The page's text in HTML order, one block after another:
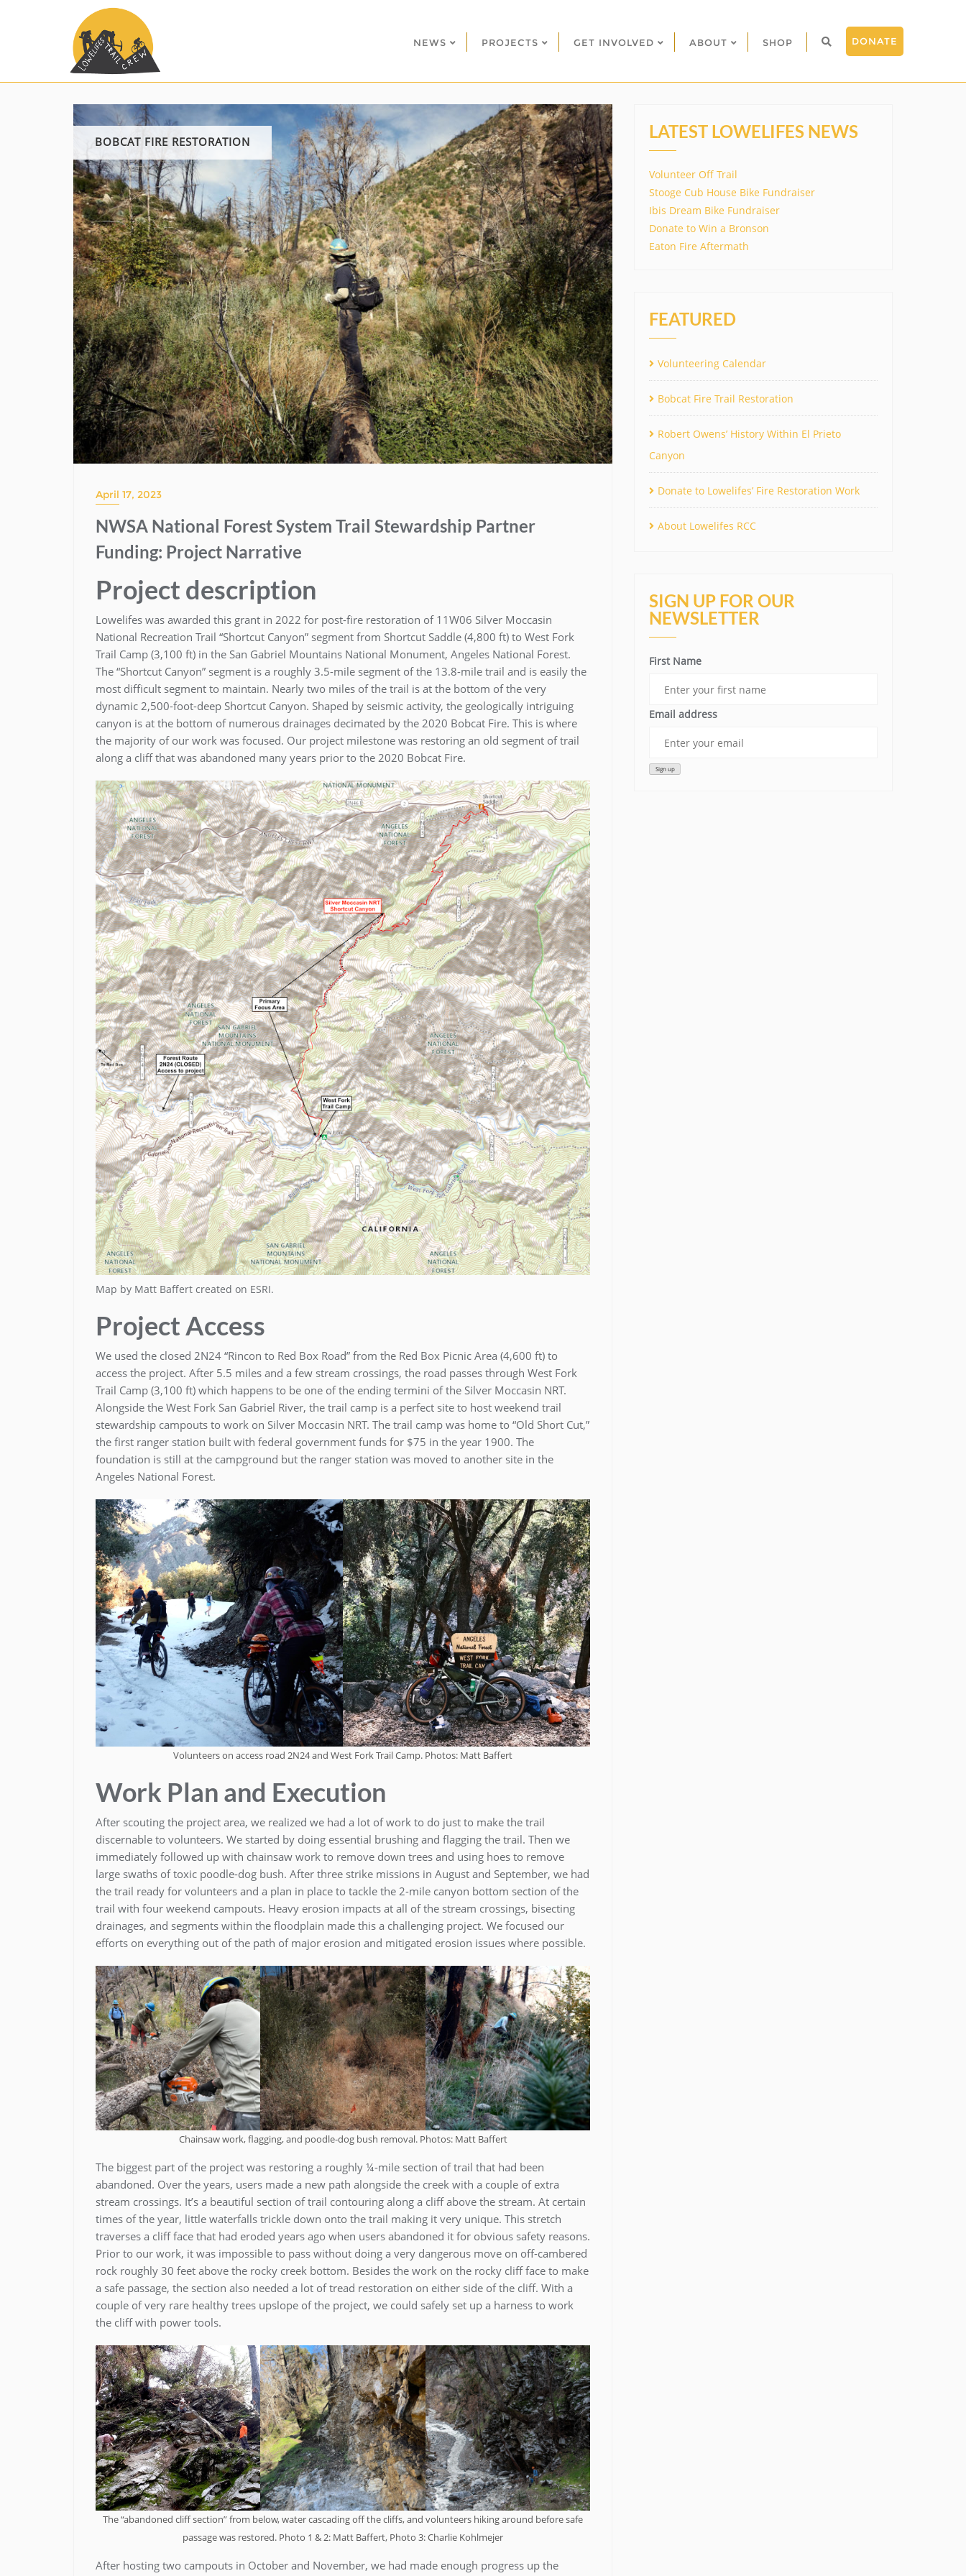
NEWS PROJECTS GET INVOLVED ABOUT SHOP DONATE
BOBCAT FIRE RESTORATION
April 17, 2023
NWSA National Forest System Trail Stewardship Partner
Funding: Project Narrative
Project description
Lowelifes was awarded this grant in 2022 for post-fire restoration of 11W06 Silver Moccasin
National Recreation Trail “Shortcut Canyon” segment from Shortcut Saddle (4,800 ft) to West Fork
Trail Camp (3,100 ft) in the San Gabriel Mountains National Monument, Angeles National Forest.
The “Shortcut Canyon” segment is a roughly 3.5-mile segment of the 13.8-mile trail and is easily the
most difficult segment to maintain. Nearly two miles of the trail is at the bottom of the very
dynamic 2,500-foot-deep Shortcut Canyon. Shaped by seismic activity, the geologically intriguing
canyon is at the bottom of numerous drainages decimated by the 2020 Bobcat Fire. This is where
the majority of our work was focused. Our project milestone was restoring an old segment of trail
along a cliff that was abandoned many years prior to the 2020 Bobcat Fire.
Map by Matt Baffert created on ESRI.
Project Access
We used the closed 2N24 “Rincon to Red Box Road” from the Red Box Picnic Area (4,600 ft) to
access the project. After 5.5 miles and a few stream crossings, the road passes through West Fork
Trail Camp (3,100 ft) which happens to be one of the ending termini of the Silver Moccasin NRT.
Alongside the West Fork San Gabriel River, the trail camp is a perfect site to host weekend trail
stewardship campouts to work on Silver Moccasin NRT. The trail camp was home to “Old Short Cut,”
the first ranger station built with federal government funds for $75 in the year 1900. The
foundation is still at the campground but the ranger station was moved to another site in the
Angeles National Forest.
Volunteers on access road 2N24 and West Fork Trail Camp. Photos: Matt Baffert
Work Plan and Execution
After scouting the project area, we realized we had a lot of work to do just to make the trail
discernable to volunteers. We started by doing essential brushing and flagging the trail. Then we
immediately followed up with chainsaw work to remove down trees and using hoes to remove
large swaths of toxic poodle-dog bush. After three strike missions in August and September, we had
the trail ready for volunteers and a plan in place to tackle the 2-mile canyon bottom section of the
trail with four weekend campouts. Heavy erosion impacts at all of the stream crossings, bisecting
drainages, and segments within the floodplain made this a challenging project. We focused our
efforts on everything out of the path of major erosion and mitigated erosion issues where possible.
Chainsaw work, flagging, and poodle-dog bush removal. Photos: Matt Baffert
The biggest part of the project was restoring a roughly ¼-mile section of trail that had been
abandoned. Over the years, users made a new path alongside the creek with a couple of extra
stream crossings. It’s a beautiful section of trail contouring along a cliff above the stream. At certain
times of the year, little waterfalls trickle down onto the trail making it very unique. This stretch
traverses a cliff face that had eroded years ago when users abandoned it for obvious safety reasons.
Prior to our work, it was impossible to pass without doing a very dangerous move on off-cambered
rock roughly 30 feet above the rocky creek bottom. Besides the work on the rocky cliff face to make
a safe passage, the section also needed a lot of tread restoration on either side of the cliff. With a
couple of very rare healthy trees upslope of the project, we could safely set up a harness to work
the cliff with power tools.
The “abandoned cliff section” from below, water cascading off the cliffs, and volunteers hiking around before safe
passage was restored. Photo 1 & 2: Matt Baffert, Photo 3: Charlie Kohlmejer
After hosting two campouts in October and November, we had made enough progress up the
LATEST LOWELIFES NEWS
Volunteer Off Trail
Stooge Cub House Bike Fundraiser
Ibis Dream Bike Fundraiser
Donate to Win a Bronson
Eaton Fire Aftermath
FEATURED
Volunteering Calendar
Bobcat Fire Trail Restoration
Robert Owens’ History Within El Prieto
Canyon
Donate to Lowelifes’ Fire Restoration Work
About Lowelifes RCC
SIGN UP FOR OUR
NEWSLETTER
First Name
Email address